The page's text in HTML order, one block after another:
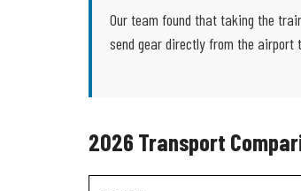
Our team found that taking the
send gear directly from the airport
2026 Transport